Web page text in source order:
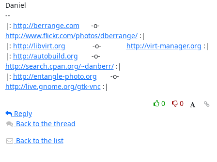
Daniel
--
|: http://berrange.com
http://www.flickr.com/photos/dberrange/ :|
|: http://libvirt.org
              -o-
http://virt-manager.org :|
|: http://autobuild.org
http://search.cpan.org/~danberr/ :|
|: http://entangle-photo.org
http://live.gnome.org/gtk-vnc :|
0
0
Reply
Back to the thread
Back to the list